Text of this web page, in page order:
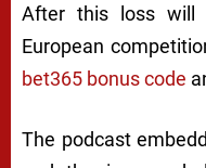
After this loss will
European
bet365 bonus code
The podcast